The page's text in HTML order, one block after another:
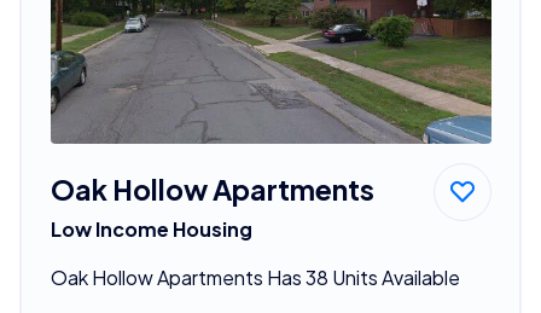
Oak Hollow Apartments
Low Income Housing
Oak Hollow Apartments Has 38 Units Available